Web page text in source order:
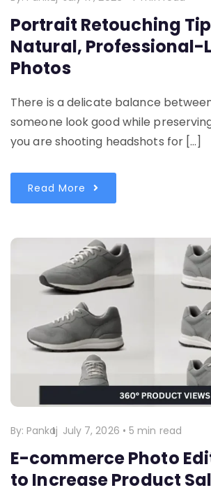
Portrait Retouching
Natural, Professional-
Photos
There is a delicate balance
someone look good while
you are shooting headshots for […]
Read More
By: Pankaj July 7, 2026 •5 min read
E-commerce Photo
to Increase Product